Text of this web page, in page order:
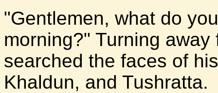
"Gentlemen, what do
morning?" Turning
searched the faces of
Khaldun, and Tushratta.